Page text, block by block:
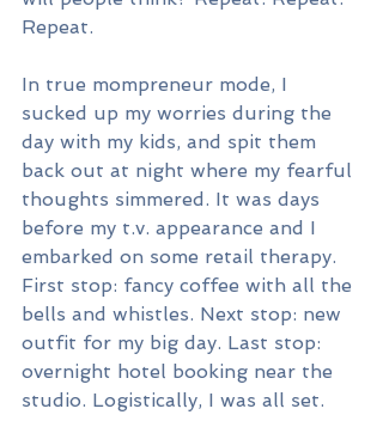
Repeat.
In true mompreneur mode, I
sucked up my worries during the
day with my kids, and spit them
back out at night where my fearful
thoughts simmered. It was days
before my t.v. appearance and I
embarked on some retail therapy.
First stop: fancy coffee with all the
bells and whistles. Next stop: new
outfit for my big day. Last stop:
overnight hotel booking near the
studio. Logistically, I was all set.